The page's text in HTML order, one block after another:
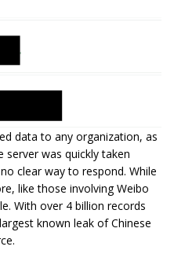
data to any organization, as
was quickly taken
clear way to respond. While
like those involving Weibo
With over 4 billion records
known leak of Chinese